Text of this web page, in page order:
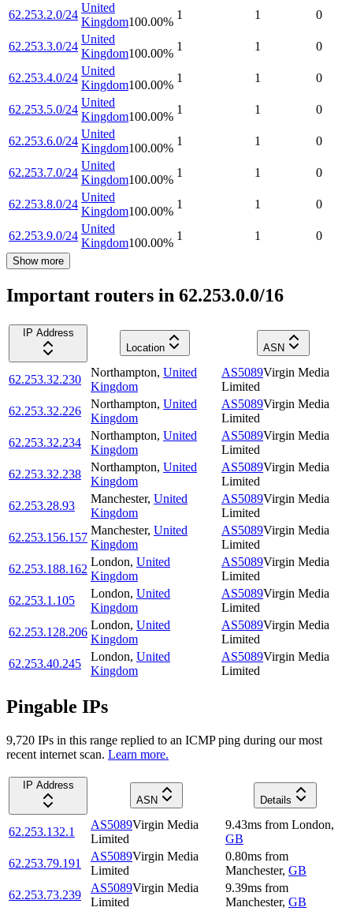
62.253.2.0/24
United
Kingdom100.00%
1 1 0
62.253.3.0/24
United
Kingdom100.00%
1 1 0
62.253.4.0/24
United
Kingdom100.00%
1 1 0
62.253.5.0/24
United
Kingdom100.00%
1 1 0
62.253.6.0/24
United
Kingdom100.00%
1 1 0
62.253.7.0/24
United
Kingdom100.00%
1 1 0
62.253.8.0/24
United
Kingdom100.00%
1 1 0
62.253.9.0/24
United
Kingdom100.00%
1 1 0
Show more
Important routers in 62.253.0.0/16
IP Address
Location
ASN
62.253.32.230
Northampton, United
Kingdom
AS5089Virgin Media
Limited
62.253.32.226
Northampton, United
Kingdom
AS5089Virgin Media
Limited
62.253.32.234
Northampton, United
Kingdom
AS5089Virgin Media
Limited
62.253.32.238
Northampton, United
Kingdom
AS5089Virgin Media
Limited
62.253.28.93
Manchester, United
Kingdom
AS5089Virgin Media
Limited
62.253.156.157
Manchester, United
Kingdom
AS5089Virgin Media
Limited
62.253.188.162
London, United
Kingdom
AS5089Virgin Media
Limited
62.253.1.105
London, United
Kingdom
AS5089Virgin Media
Limited
62.253.128.206
London, United
Kingdom
AS5089Virgin Media
Limited
62.253.40.245
London, United
Kingdom
AS5089Virgin Media
Limited
Pingable IPs
9,720 IPs in this range replied to an ICMP ping during our most
recent internet scan. Learn more.
IP Address
ASN
Details
62.253.132.1
AS5089Virgin Media
Limited
9.43ms from London,
GB
62.253.79.191
AS5089Virgin Media
Limited
0.80ms from
Manchester, GB
62.253.73.239
AS5089Virgin Media
Limited
9.39ms from
Manchester, GB